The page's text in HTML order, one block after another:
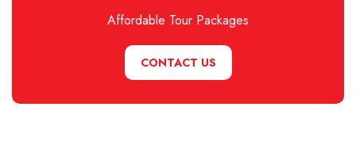
Affordable Tour Packages
CONTACT US